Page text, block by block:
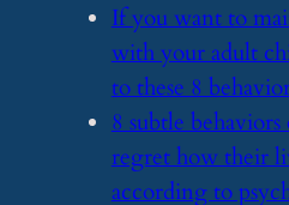
​If you want to
with your adult
to these 8
​8 subtle
regret how their
according to